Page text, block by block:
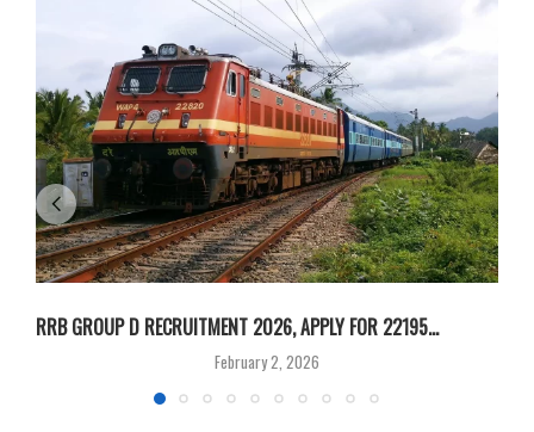
RRB GROUP D RECRUITMENT 2026, APPLY FOR 22195...
February 2, 2026